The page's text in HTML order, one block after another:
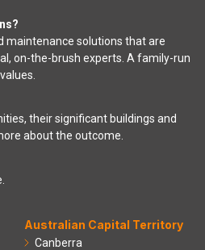
maintenance solutions that are
on-the-brush experts. A family-run
their significant buildings and
about the outcome.
Australian Capital Territory
Canberra